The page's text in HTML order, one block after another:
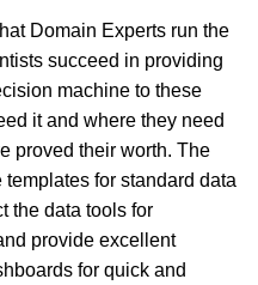
Domain Experts run the
succeed in providing
machine to these
it and where they need
proved their worth. The
for standard data
the data tools for
provide excellent
for quick and